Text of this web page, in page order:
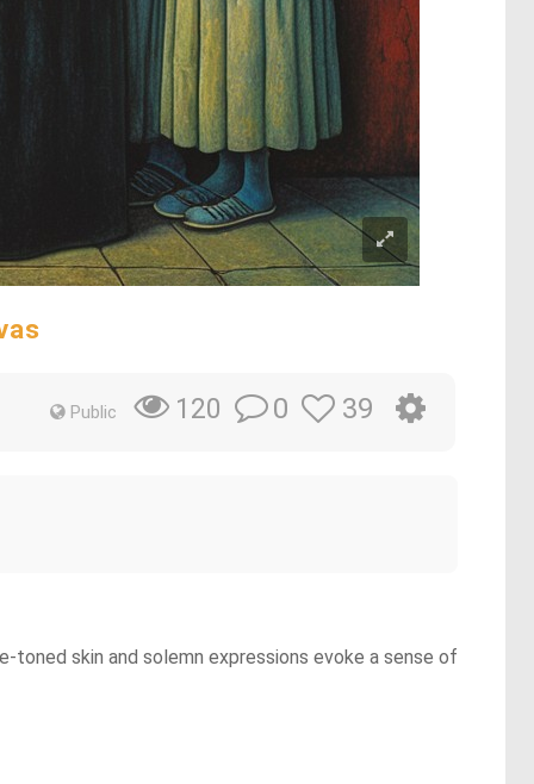
Public 120 0 39
toned skin and solemn expressions evoke a sense of